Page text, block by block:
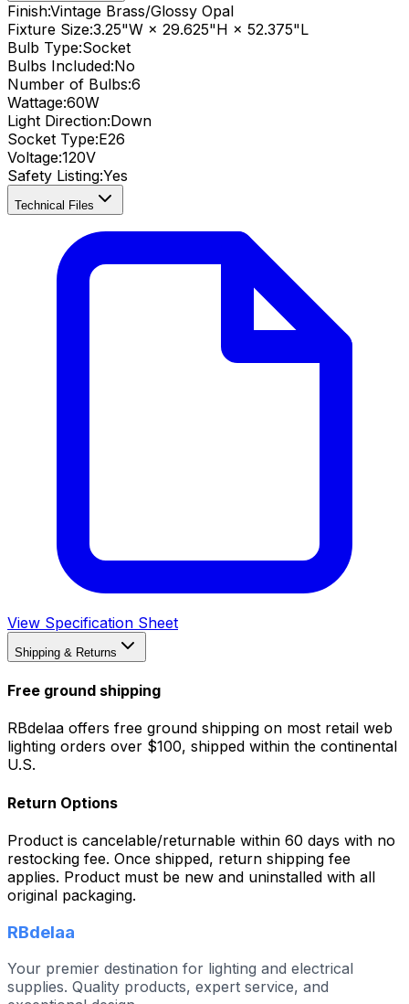
Finish:Vintage Brass/Glossy Opal
Fixture Size:3.25"W × 29.625"H × 52.375"L
Bulb Type:Socket
Bulbs Included:No
Number of Bulbs:6
Wattage:60W
Light Direction:Down
Socket Type:E26
Voltage:120V
Safety Listing:Yes
Technical Files
View Specification Sheet
Shipping & Returns
Free ground shipping
RBdelaa offers free ground shipping on most retail web
lighting orders over $100, shipped within the continental
U.S.
Return Options
Product is cancelable/returnable within 60 days with no
restocking fee. Once shipped, return shipping fee
applies. Product must be new and uninstalled with all
original packaging.
RBdelaa
Your premier destination for lighting and electrical
supplies. Quality products, expert service, and